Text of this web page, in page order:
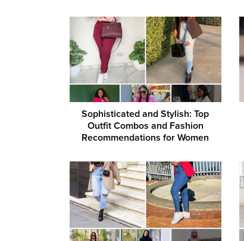
Sophisticated and Stylish: Top
Outfit Combos and Fashion
Recommendations for Women